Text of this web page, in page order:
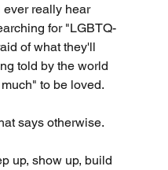
really hear
for "LGBTQ-
of what they'll
told by the world
to be loved.
says otherwise.
up, show up, build